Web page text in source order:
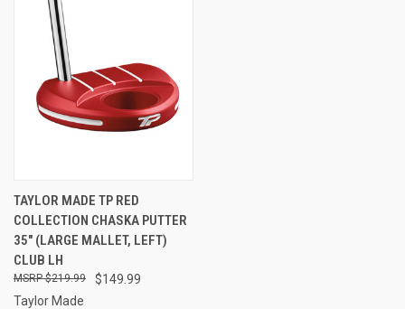
TAYLOR MADE TP RED
COLLECTION CHASKA PUTTER
35" (LARGE MALLET, LEFT)
CLUB LH
$149.99
$219.99
Taylor Made